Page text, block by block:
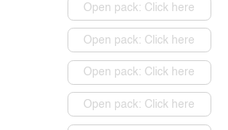
Open pack: Click here
Open pack: Click here
Open pack: Click here
Open pack: Click here